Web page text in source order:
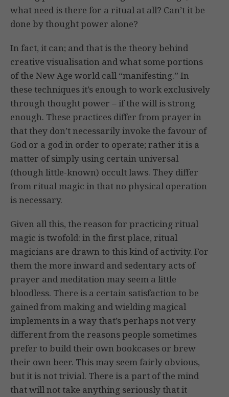
what need is there for a ritual at all? Can’t it be
done by thought power alone?
In fact, it can; and that is the theory behind
creative visualisation and what some portions
of the New Age world call “manifesting.” In
these techniques it’s enough to work exclusively
through thought power – if the will is strong
enough. These practices differ from prayer in
that they don’t necessarily invoke the favour of
God or a god in order to operate; rather it is a
matter of simply using certain universal
(though little-known) occult laws. They differ
from ritual magic in that no physical operation
is necessary.
Given all this, the reason for practicing ritual
magic is twofold: in the first place, ritual
magicians are drawn to this kind of activity. For
them the more inward and sedentary acts of
prayer and meditation may seem a little
bloodless. There is a certain satisfaction to be
gained from making and wielding magical
implements in a way that’s perhaps not very
different from the reasons people sometimes
prefer to build their own bookcases or brew
their own beer. This may seem fairly obvious,
but it is not trivial. There is a part of the mind
that will not take anything seriously that it